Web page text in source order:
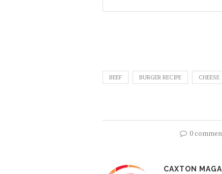
BEEF BURGER RECIPE CHEESE
0
CAXTON